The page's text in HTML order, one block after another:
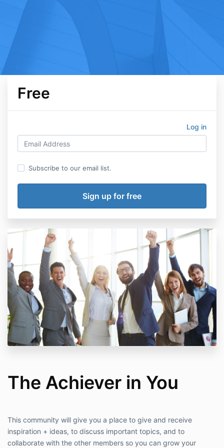
Free
Log in
Subscribe to our email list.
The Achiever in You
This community will give you a place to give and receive
inspiration + ideas, to discuss important topics, and to
collaborate with the other members so you can grow your